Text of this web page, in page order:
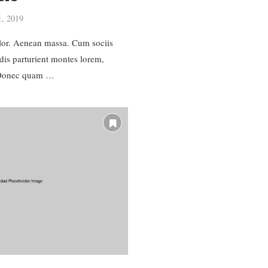
2019
Aenean massa. Cum sociis
parturient montes lorem,
quam …